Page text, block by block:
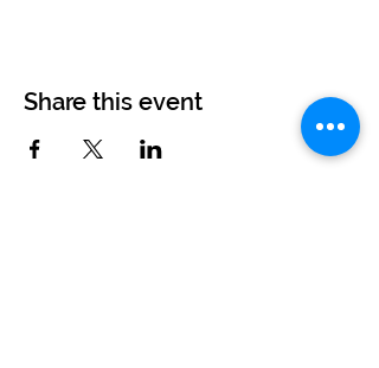
Share this event